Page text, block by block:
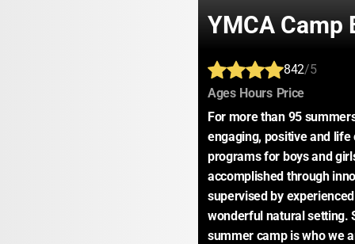
YMCA Camp
842/5
Ages: Hours: Price:
For more than 95
engaging, positive and
programs for boys and
accomplished through
supervised by
wonderful natural setting.
summer camp is who we